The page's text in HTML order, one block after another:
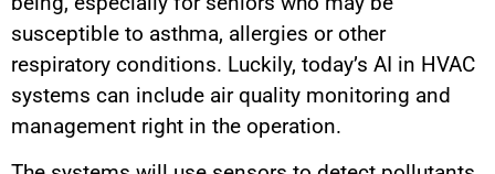
susceptible to asthma, allergies or other
respiratory conditions. Luckily, today’s AI in HVAC
systems can include air quality monitoring and
management right in the operation.